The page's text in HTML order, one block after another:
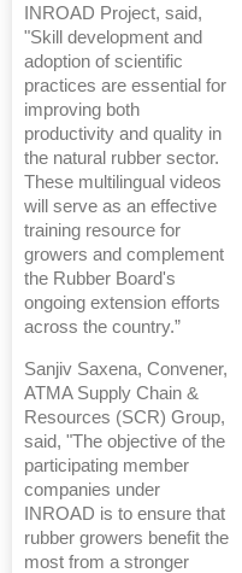
INROAD Project, said,
"Skill development and
adoption of scientific
practices are essential for
improving both
productivity and quality in
the natural rubber sector.
These multilingual videos
will serve as an effective
training resource for
growers and complement
the Rubber Board's
ongoing extension efforts
across the country.”
Sanjiv Saxena, Convener,
ATMA Supply Chain &
Resources (SCR) Group,
said, "The objective of the
participating member
companies under
INROAD is to ensure that
rubber growers benefit the
most from a stronger